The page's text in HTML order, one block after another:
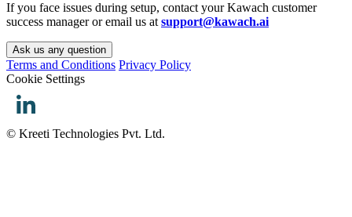
If you face issues during setup, contact your Kawach customer
success manager or email us at support@kawach.ai
Ask us any question
Terms and Conditions Privacy Policy
Cookie Settings
© Kreeti Technologies Pvt. Ltd.